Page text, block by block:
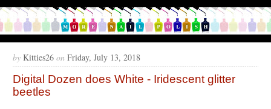
by Kitties26 on Friday, July 13, 2018
Digital Dozen does White - Iridescent glitter
beetles